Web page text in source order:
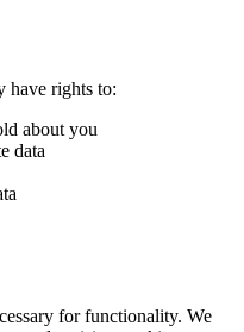
have rights to:
about you
data
for functionality. We